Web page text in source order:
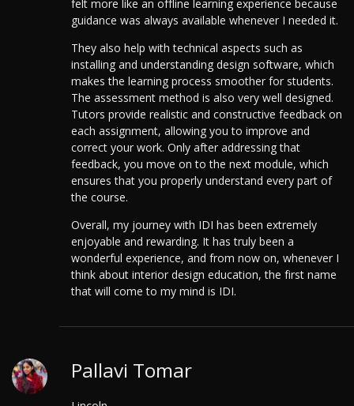
felt more like an offline learning experience because
guidance was always available whenever I needed it.
They also help with technical aspects such as
installing and understanding design software, which
makes the learning process smoother for students.
The assessment method is also very well designed.
Tutors provide realistic and constructive feedback on
each assignment, allowing you to improve and
correct your work. Only after addressing that
feedback, you move on to the next module, which
ensures that you properly understand every part of
the course.
Overall, my journey with IDI has been extremely
enjoyable and rewarding. It has truly been a
wonderful experience, and from now on, whenever I
think about interior design education, the first name
that will come to my mind is IDI.
Pallavi Tomar